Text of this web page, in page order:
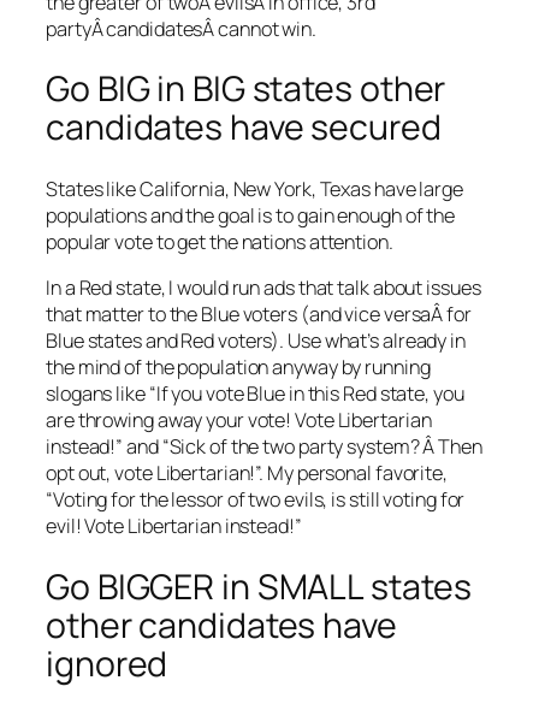
partyÂ candidatesÂ cannot win.
Go BIG in BIG states other
candidates have secured
States like California, New York, Texas have large
populations and the goal is to gain enough of the
popular vote to get the nations attention.
In a Red state, I would run ads that talk about issues
that matter to the Blue voters (and vice versaÂ for
Blue states and Red voters). Use what’s already in
the mind of the population anyway by running
slogans like “If you vote Blue in this Red state, you
are throwing away your vote! Vote Libertarian
instead!” and “Sick of the two party system? Â Then
opt out, vote Libertarian!”. My personal favorite,
“Voting for the lessor of two evils, is still voting for
evil! Vote Libertarian instead!”
Go BIGGER in SMALL states
other candidates have
ignored